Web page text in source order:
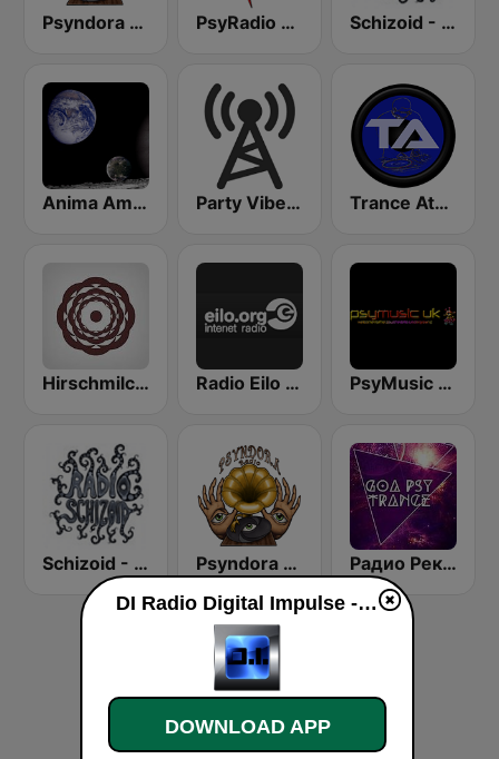
Psyndora Psytrance PsyRadio Psytrance Schizoid - Psychedelic Trance
Anima Amoris - Goa Psy Trance Party Vibe: Psychedelic Trance Radio Trance Athena
Hirschmilch Psytrance Radio Eilo - Psychedelic Radio PsyMusic UK - PsyStream
Schizoid - Chillout Psyndora Chillout Радио Рекорд GOA/PSY
DI Radio Digital Impulse - Astra Psy Channel live
DOWNLOAD APP